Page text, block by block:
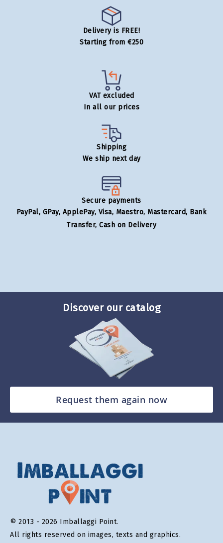
Delivery is FREE!
Starting from €250
VAT excluded
In all our prices
Shipping
We ship next day
Secure payments
PayPal, GPay, ApplePay, Visa, Maestro, Mastercard, Bank
Transfer, Cash on Delivery
Discover our catalog
Request them again now
© 2013 - 2026 Imballaggi Point.
All rights reserved on images, texts and graphics.